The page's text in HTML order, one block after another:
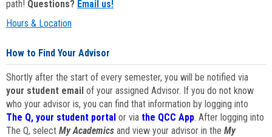
path! Questions? Email us!
Hours & Location
How to Find Your Advisor
Shortly after the start of every semester, you will be notified via
your student email of your assigned Advisor. If you do not know
who your advisor is, you can find that information by logging into
The Q, your student portal or via the QCC App. After logging into
The Q, select My Academics and view your advisor in the My